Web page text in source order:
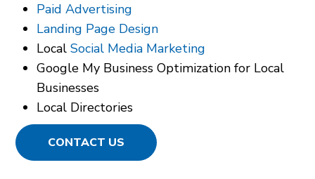
Paid Advertising
Landing Page Design
LocalSocial Media Marketing
Google My Business Optimization for Local
Businesses
Local Directories
CONTACT US